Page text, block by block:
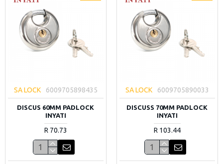
SA LOCK 6009705898435
DISCUS 60MM PADLOCK
INYATI
R 70.73
SA LOCK 6009705890033
DISCUSS 70MM PADLOCK
INYATI
R 103.44